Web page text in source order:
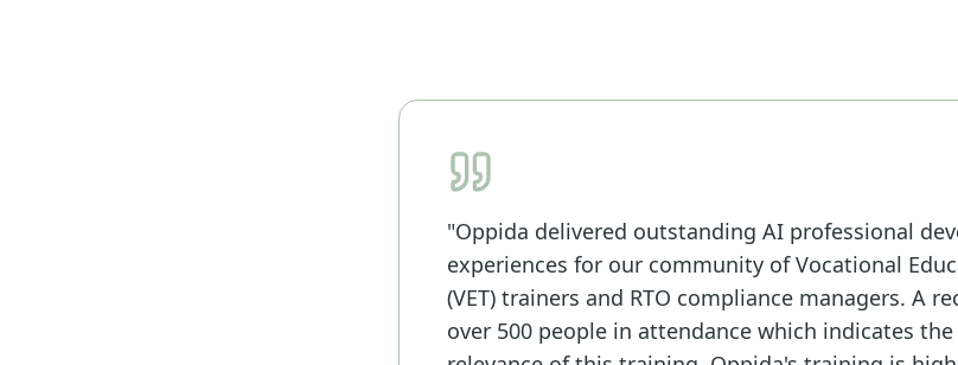
"Oppida delivered outstanding AI professional
experiences for our community of Vocational
(VET) trainers and RTO compliance managers. A
over 500 people in attendance which indicates